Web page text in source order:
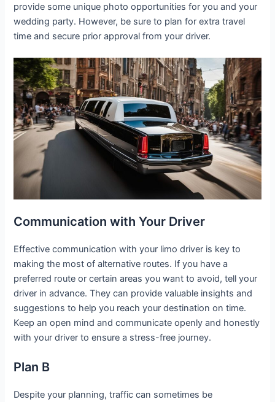
provide some unique photo opportunities for you and your
wedding party. However, be sure to plan for extra travel
time and secure prior approval from your driver.
Communication with Your Driver
Effective communication with your limo driver is key to
making the most of alternative routes. If you have a
preferred route or certain areas you want to avoid, tell your
driver in advance. They can provide valuable insights and
suggestions to help you reach your destination on time.
Keep an open mind and communicate openly and honestly
with your driver to ensure a stress-free journey.
Plan B
Despite your planning, traffic can sometimes be